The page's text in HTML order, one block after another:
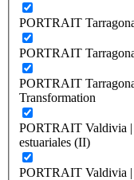
PORTRAIT
PORTRAIT
PORTRAIT
Transformation
PORTRAIT Valdivia |
estuariales (II)
PORTRAIT Valdivia